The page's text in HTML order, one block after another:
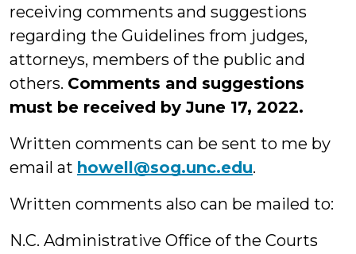
receiving comments and suggestions
regarding the Guidelines from judges,
attorneys, members of the public and
others. Comments and suggestions
must be received by June 17, 2022.
Written comments can be sent to me by
email at howell@sog.unc.edu.
Written comments also can be mailed to:
N.C. Administrative Office of the Courts